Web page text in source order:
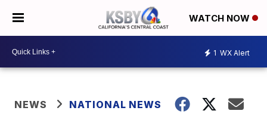
WATCH NOW
1 WX Alert
NEWS NATIONAL NEWS